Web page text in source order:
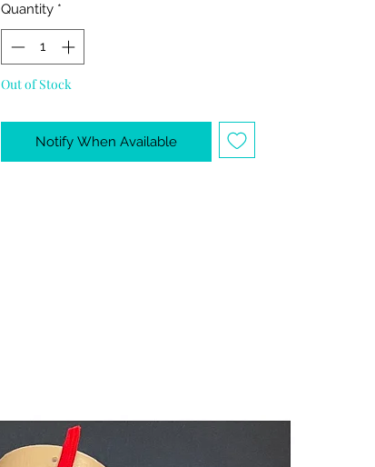
Hand wash cold and lay flat to dry
Quantity *
Out of Stock
Notify When Available